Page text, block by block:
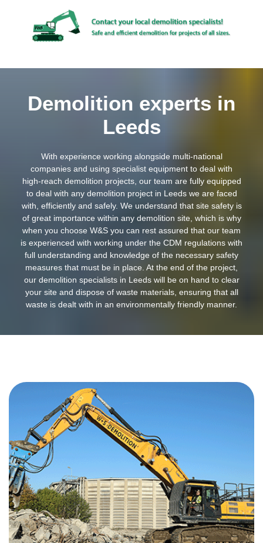
Demolition experts in
Leeds
With experience working alongside multi-national
companies and using specialist equipment to deal with
high-reach demolition projects, our team are fully equipped
to deal with any demolition project in Leeds we are faced
with, efficiently and safely. We understand that site safety is
of great importance within any demolition site, which is why
when you choose W&S you can rest assured that our team
is experienced with working under the CDM regulations with
full understanding and knowledge of the necessary safety
measures that must be in place. At the end of the project,
our demolition specialists in Leeds will be on hand to clear
your site and dispose of waste materials, ensuring that all
waste is dealt with in an environmentally friendly manner.